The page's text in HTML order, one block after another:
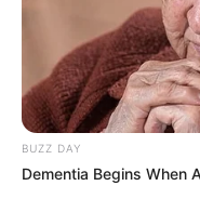
Fail! 10 Potret
Dimasak yang
Nggak Selera
BUZZ DAY
Dementia Begins When